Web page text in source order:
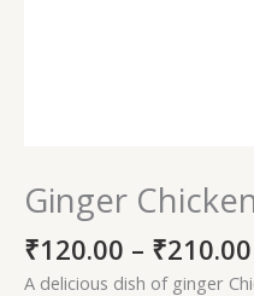
Ginger
₹120.00 – ₹210.00
A delicious dish of ginger